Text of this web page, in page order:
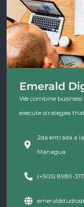
Emerald
We combine
execute strategies
2da entrada a
Managua
(+505) 8989-